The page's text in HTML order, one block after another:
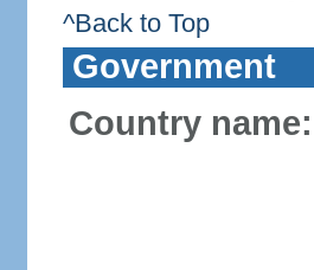
^Back to Top
Government
Country name: